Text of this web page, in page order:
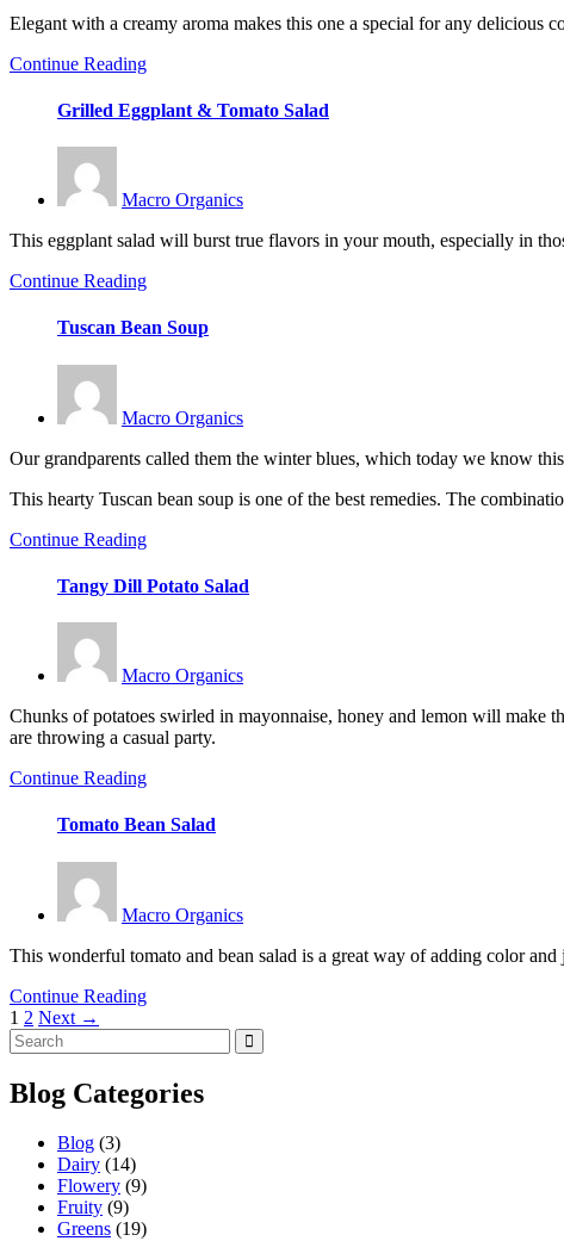
Elegant with a creamy aroma makes this one a special for any delicious
Continue Reading
Grilled Eggplant & Tomato Salad
Macro Organics
This eggplant salad will burst true flavors in your mouth, especially in
Continue Reading
Tuscan Bean Soup
Macro Organics
Our grandparents called them the winter blues, which today we know
This hearty Tuscan bean soup is one of the best remedies. The
Continue Reading
Tangy Dill Potato Salad
Macro Organics
Chunks of potatoes swirled in mayonnaise, honey and lemon will make
are throwing a casual party.
Continue Reading
Tomato Bean Salad
Macro Organics
This wonderful tomato and bean salad is a great way of adding color
Continue Reading
Posts
1 2 Next →
Blog Categories
Blog (3)
Dairy (14)
Flowery (9)
Fruity (9)
Greens (19)